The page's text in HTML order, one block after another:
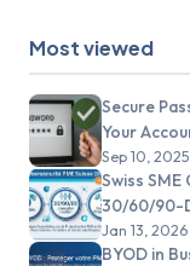
Most viewed
Secure
Your
Sep 10, 2025
Swiss
30/60/90-
Jan 13, 2026
BYOD in